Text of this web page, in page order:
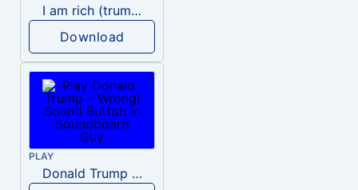
I am rich (trump)
Download
PLAY
Donald Trump – Wrong!